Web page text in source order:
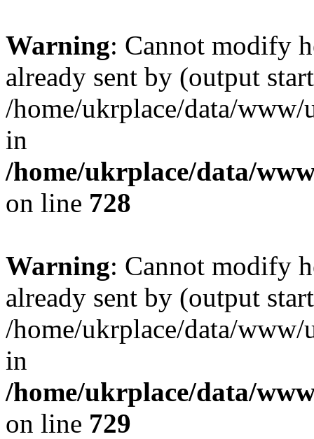
Warning: Cannot modify
already sent by (output
/home/ukrplace/data/
in
/home/ukrplace/data/
on line 728
Warning: Cannot modify
already sent by (output
/home/ukrplace/data/
in
/home/ukrplace/data/
on line 729